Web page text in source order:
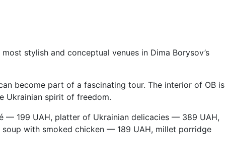
stylish and conceptual venues in Dima Borysov’s
become part of a fascinating tour. The interior of OB is
Ukrainian spirit of freedom.
— 199 UAH, platter of Ukrainian delicacies — 389 UAH,
with smoked chicken — 189 UAH, millet porridge